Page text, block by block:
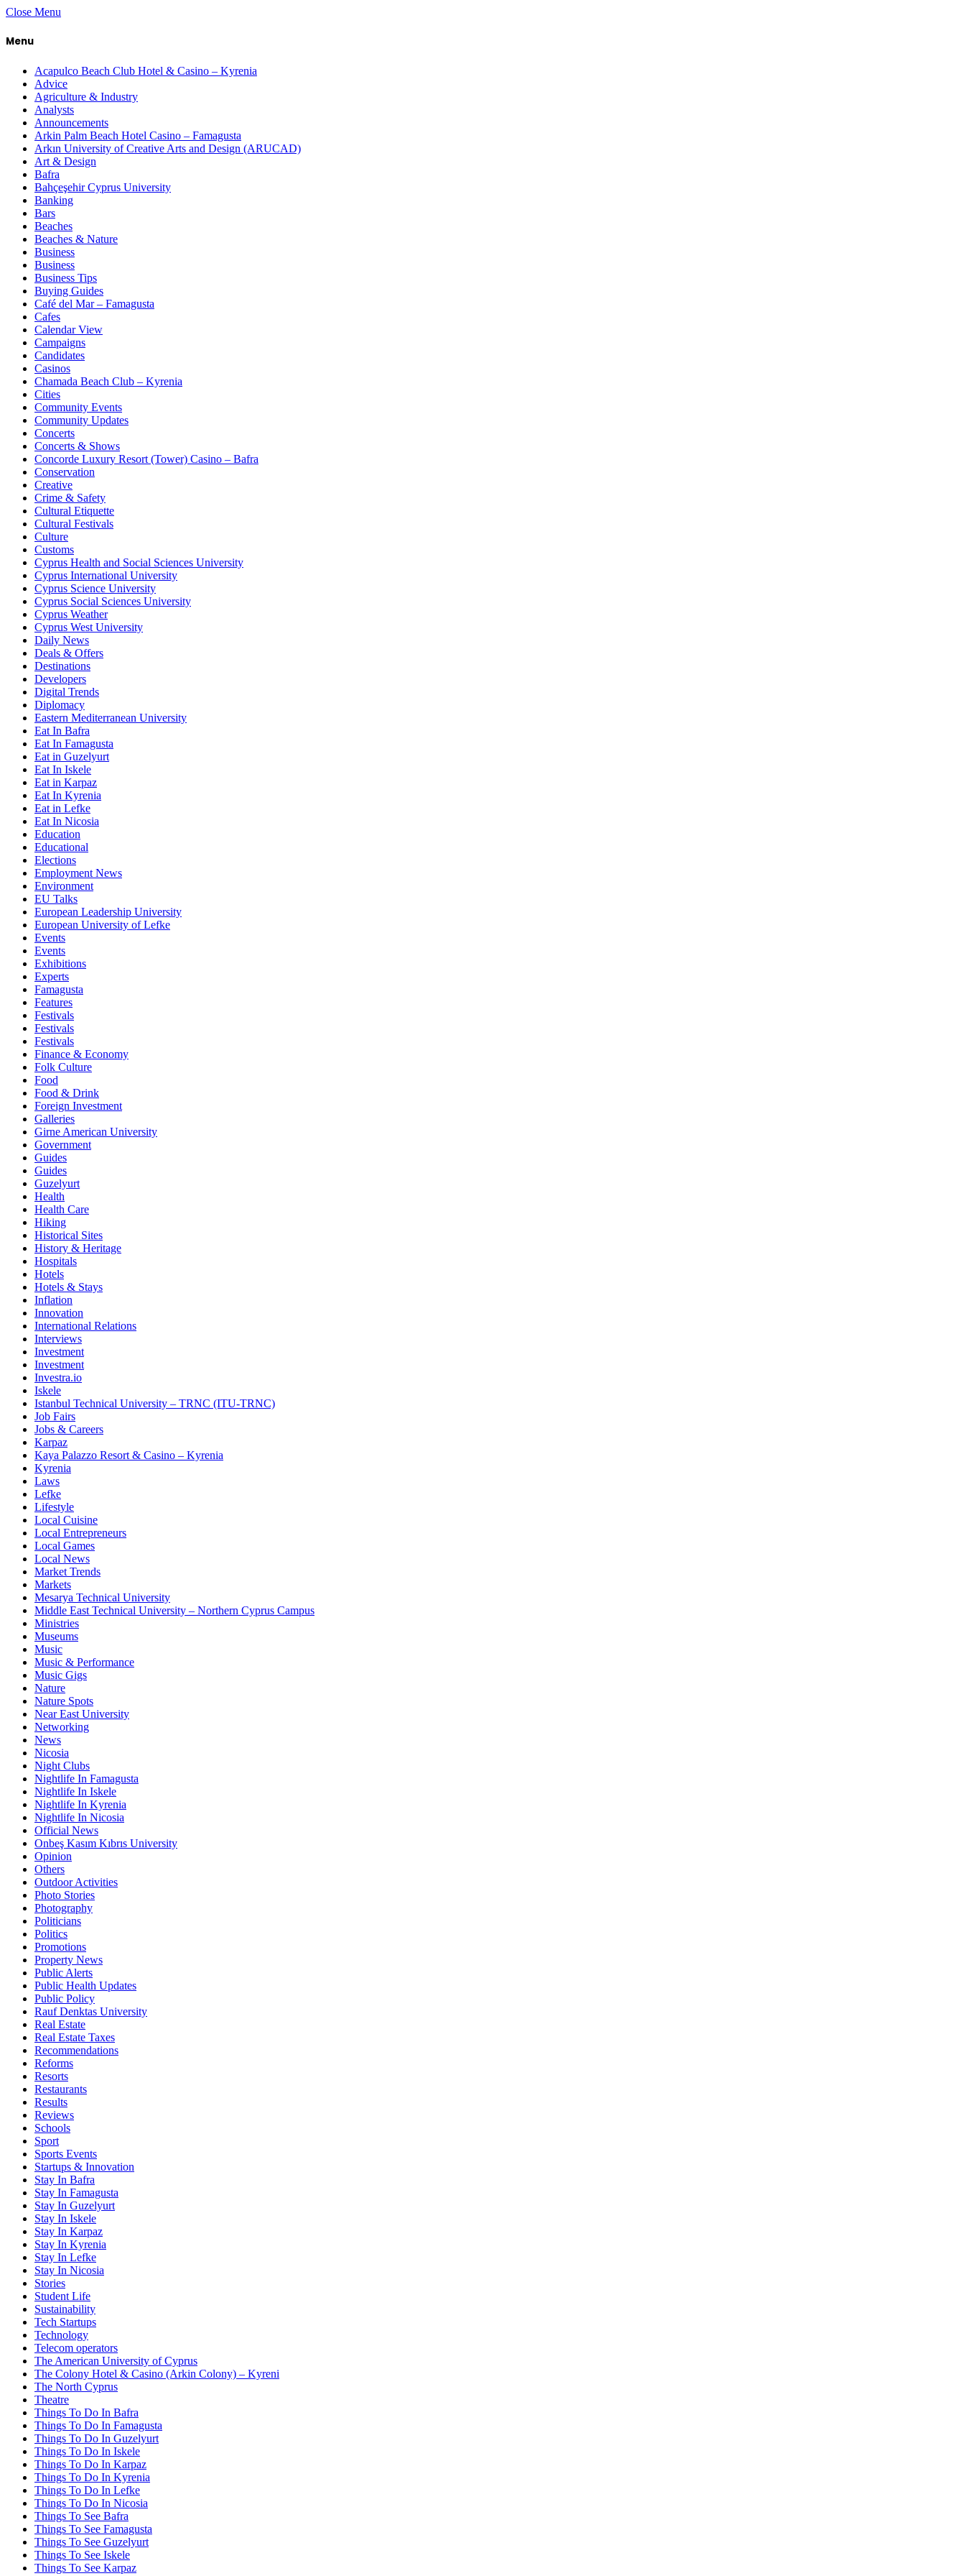
Close Menu
Menu
Acapulco Beach Club Hotel & Casino – Kyrenia
Advice
Agriculture & Industry
Analysts
Announcements
Arkin Palm Beach Hotel Casino – Famagusta
Arkın University of Creative Arts and Design (ARUCAD)
Art & Design
Bafra
Bahçeşehir Cyprus University
Banking
Bars
Beaches
Beaches & Nature
Business
Business
Business Tips
Buying Guides
Café del Mar – Famagusta
Cafes
Calendar View
Campaigns
Candidates
Casinos
Chamada Beach Club – Kyrenia
Cities
Community Events
Community Updates
Concerts
Concerts & Shows
Concorde Luxury Resort (Tower) Casino – Bafra
Conservation
Creative
Crime & Safety
Cultural Etiquette
Cultural Festivals
Culture
Customs
Cyprus Health and Social Sciences University
Cyprus International University
Cyprus Science University
Cyprus Social Sciences University
Cyprus Weather
Cyprus West University
Daily News
Deals & Offers
Destinations
Developers
Digital Trends
Diplomacy
Eastern Mediterranean University
Eat In Bafra
Eat In Famagusta
Eat in Guzelyurt
Eat In Iskele
Eat in Karpaz
Eat In Kyrenia
Eat in Lefke
Eat In Nicosia
Education
Educational
Elections
Employment News
Environment
EU Talks
European Leadership University
European University of Lefke
Events
Events
Exhibitions
Experts
Famagusta
Features
Festivals
Festivals
Festivals
Finance & Economy
Folk Culture
Food
Food & Drink
Foreign Investment
Galleries
Girne American University
Government
Guides
Guides
Guzelyurt
Health
Health Care
Hiking
Historical Sites
History & Heritage
Hospitals
Hotels
Hotels & Stays
Inflation
Innovation
International Relations
Interviews
Investment
Investment
Investra.io
Iskele
Istanbul Technical University – TRNC (ITU-TRNC)
Job Fairs
Jobs & Careers
Karpaz
Kaya Palazzo Resort & Casino – Kyrenia
Kyrenia
Laws
Lefke
Lifestyle
Local Cuisine
Local Entrepreneurs
Local Games
Local News
Market Trends
Markets
Mesarya Technical University
Middle East Technical University – Northern Cyprus Campus
Ministries
Museums
Music
Music & Performance
Music Gigs
Nature
Nature Spots
Near East University
Networking
News
Nicosia
Night Clubs
Nightlife In Famagusta
Nightlife In Iskele
Nightlife In Kyrenia
Nightlife In Nicosia
Official News
Onbeş Kasım Kıbrıs University
Opinion
Others
Outdoor Activities
Photo Stories
Photography
Politicians
Politics
Promotions
Property News
Public Alerts
Public Health Updates
Public Policy
Rauf Denktas University
Real Estate
Real Estate Taxes
Recommendations
Reforms
Resorts
Restaurants
Results
Reviews
Schools
Sport
Sports Events
Startups & Innovation
Stay In Bafra
Stay In Famagusta
Stay In Guzelyurt
Stay In Iskele
Stay In Karpaz
Stay In Kyrenia
Stay In Lefke
Stay In Nicosia
Stories
Student Life
Sustainability
Tech Startups
Technology
Telecom operators
The American University of Cyprus
The Colony Hotel & Casino (Arkin Colony) – Kyreni
The North Cyprus
Theatre
Things To Do In Bafra
Things To Do In Famagusta
Things To Do In Guzelyurt
Things To Do In Iskele
Things To Do In Karpaz
Things To Do In Kyrenia
Things To Do In Lefke
Things To Do In Nicosia
Things To See Bafra
Things To See Famagusta
Things To See Guzelyurt
Things To See Iskele
Things To See Karpaz